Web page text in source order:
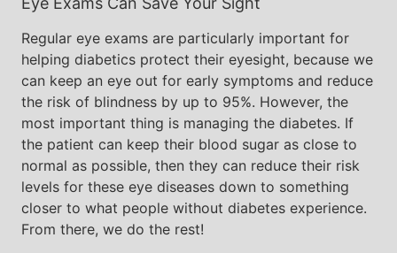
Regular eye exams are particularly important for
helping diabetics protect their eyesight, because we
can keep an eye out for early symptoms and reduce
the risk of blindness by up to 95%. However, the
most important thing is managing the diabetes. If
the patient can keep their blood sugar as close to
normal as possible, then they can reduce their risk
levels for these eye diseases down to something
closer to what people without diabetes experience.
From there, we do the rest!